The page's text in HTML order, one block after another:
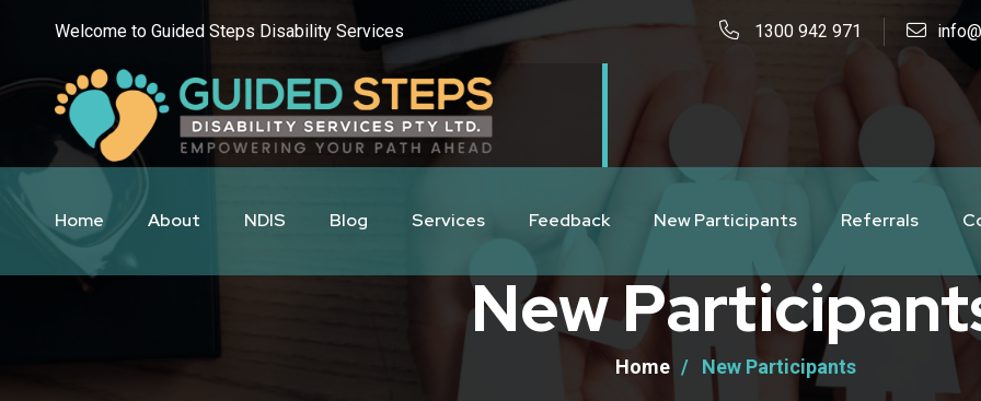
Welcome to Guided Steps Disability Services 1300 942 971
Home About NDIS Blog Services Feedback New Participants Referrals
New
Home New Participants